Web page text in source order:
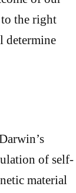
the right
determine
of self-
material